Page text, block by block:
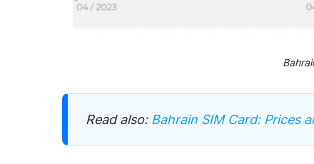
Read also: Bahrain SIM Card: Prices